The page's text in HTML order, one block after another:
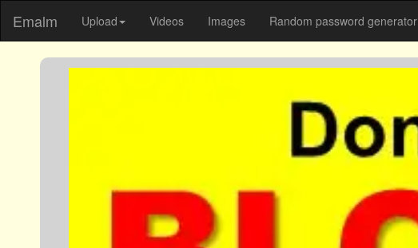
Emalm Upload Videos Images Random password generator